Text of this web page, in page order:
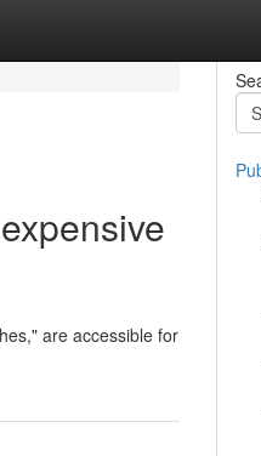
are accessible for